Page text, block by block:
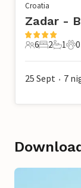
Croatia
Zadar -
6 Guests
6
2 Bedrooms
2
1
1
0
0
25 Sept • 7